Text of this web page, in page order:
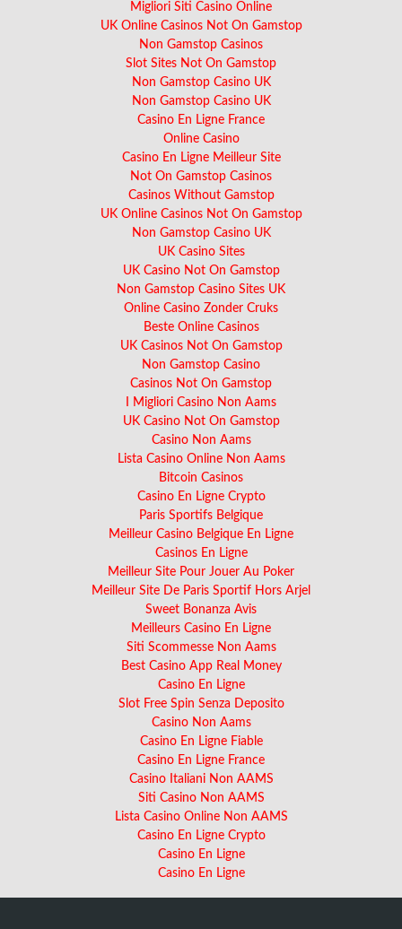
Migliori Siti Casino Online
UK Online Casinos Not On Gamstop
Non Gamstop Casinos
Slot Sites Not On Gamstop
Non Gamstop Casino UK
Non Gamstop Casino UK
Casino En Ligne France
Online Casino
Casino En Ligne Meilleur Site
Not On Gamstop Casinos
Casinos Without Gamstop
UK Online Casinos Not On Gamstop
Non Gamstop Casino UK
UK Casino Sites
UK Casino Not On Gamstop
Non Gamstop Casino Sites UK
Online Casino Zonder Cruks
Beste Online Casinos
UK Casinos Not On Gamstop
Non Gamstop Casino
Casinos Not On Gamstop
I Migliori Casino Non Aams
UK Casino Not On Gamstop
Casino Non Aams
Lista Casino Online Non Aams
Bitcoin Casinos
Casino En Ligne Crypto
Paris Sportifs Belgique
Meilleur Casino Belgique En Ligne
Casinos En Ligne
Meilleur Site Pour Jouer Au Poker
Meilleur Site De Paris Sportif Hors Arjel
Sweet Bonanza Avis
Meilleurs Casino En Ligne
Siti Scommesse Non Aams
Best Casino App Real Money
Casino En Ligne
Slot Free Spin Senza Deposito
Casino Non Aams
Casino En Ligne Fiable
Casino En Ligne France
Casino Italiani Non AAMS
Siti Casino Non AAMS
Lista Casino Online Non AAMS
Casino En Ligne Crypto
Casino En Ligne
Casino En Ligne